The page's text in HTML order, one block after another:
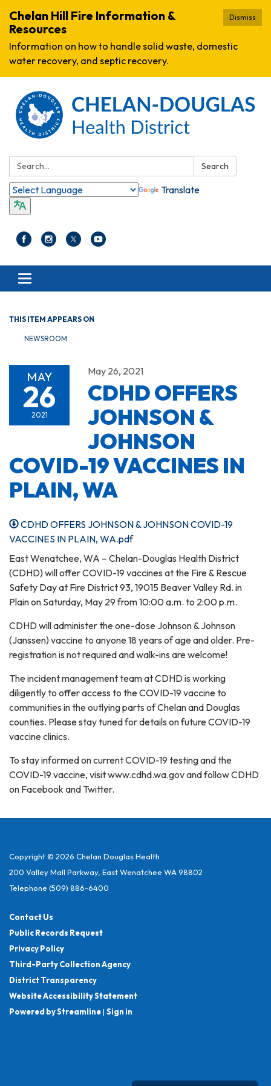
Dismiss
Chelan Hill Fire Information &
Resources
Information on how to handle solid waste, domestic
water recovery, and septic recovery.
Search: Search
Translate
Toggle navigation
THIS ITEM APPEARS ON
NEWSROOM
MAY
26
2021
May 26, 2021
CDHD OFFERS
JOHNSON &
JOHNSON
COVID-19 VACCINES IN
PLAIN, WA
CDHD OFFERS JOHNSON & JOHNSON COVID-19
VACCINES IN PLAIN, WA.pdf
East Wenatchee, WA – Chelan-Douglas Health District
(CDHD) will offer COVID-19 vaccines at the Fire & Rescue
Safety Day at Fire District 93, 19015 Beaver Valley Rd. in
Plain on Saturday, May 29 from 10:00 a.m. to 2:00 p.m.
CDHD will administer the one-dose Johnson & Johnson
(Janssen) vaccine to anyone 18 years of age and older. Pre-
registration is not required and walk-ins are welcome!
The incident management team at CDHD is working
diligently to offer access to the COVID-19 vaccine to
communities in the outlying parts of Chelan and Douglas
counties. Please stay tuned for details on future COVID-19
vaccine clinics.
To stay informed on current COVID-19 testing and the
COVID-19 vaccine, visit www.cdhd.wa.gov and follow CDHD
on Facebook and Twitter.
Copyright © 2026 Chelan Douglas Health
200 Valley Mall Parkway, East Wenatchee WA 98802
Telephone (509) 886-6400
Contact Us
Public Records Request
Privacy Policy
Third-Party Collection Agency
District Transparency
Website Accessibility Statement
Powered by Streamline| Sign in